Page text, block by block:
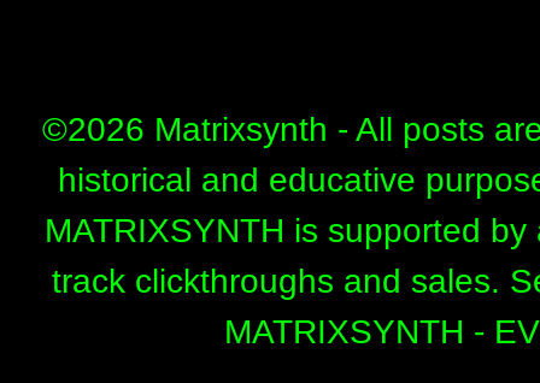
©2026 Matrixsynth - All posts
historical and educative
MATRIXSYNTH is supported
track clickthroughs and sales.
MATRIXSYNTH -